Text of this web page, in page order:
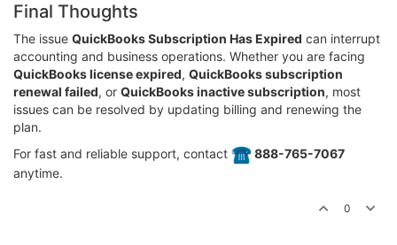
Final Thoughts
The issue QuickBooks Subscription Has Expired can interrupt
accounting and business operations. Whether you are facing
QuickBooks license expired, QuickBooks subscription
renewal failed, or QuickBooks inactive subscription, most
issues can be resolved by updating billing and renewing the
plan.
For fast and reliable support, contact
️ 888-765-7067
anytime.
0